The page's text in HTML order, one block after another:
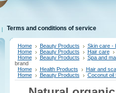
Terms and conditions of service
Home Beauty Products Skin care -
Home
Beauty Products Hair care
Home
Beauty Products Spa and
brand
Home
Health Products Hair and
Home
Beauty Products Coconut oil